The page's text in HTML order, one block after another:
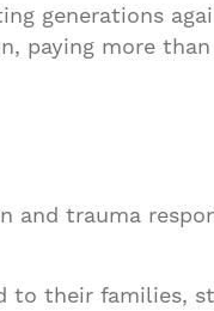
generations
paying more
trauma
to their families,